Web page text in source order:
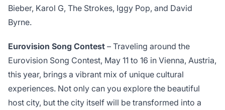
Bieber, Karol G, The Strokes, Iggy Pop, and David
Byrne.
Eurovision Song Contest – Traveling around the
Eurovision Song Contest, May 11 to 16 in Vienna, Austria,
this year, brings a vibrant mix of unique cultural
experiences. Not only can you explore the beautiful
host city, but the city itself will be transformed into a